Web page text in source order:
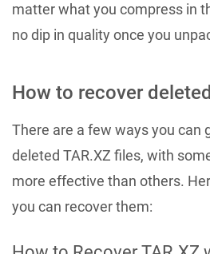
matter what you compress in
no dip in quality once you
How to recover
There are a few ways you can
deleted TAR.XZ files, with
more effective than others.
you can recover them: